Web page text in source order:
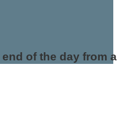
of the day from